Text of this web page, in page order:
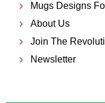
Mugs Designs
About Us
Join The
Newsletter